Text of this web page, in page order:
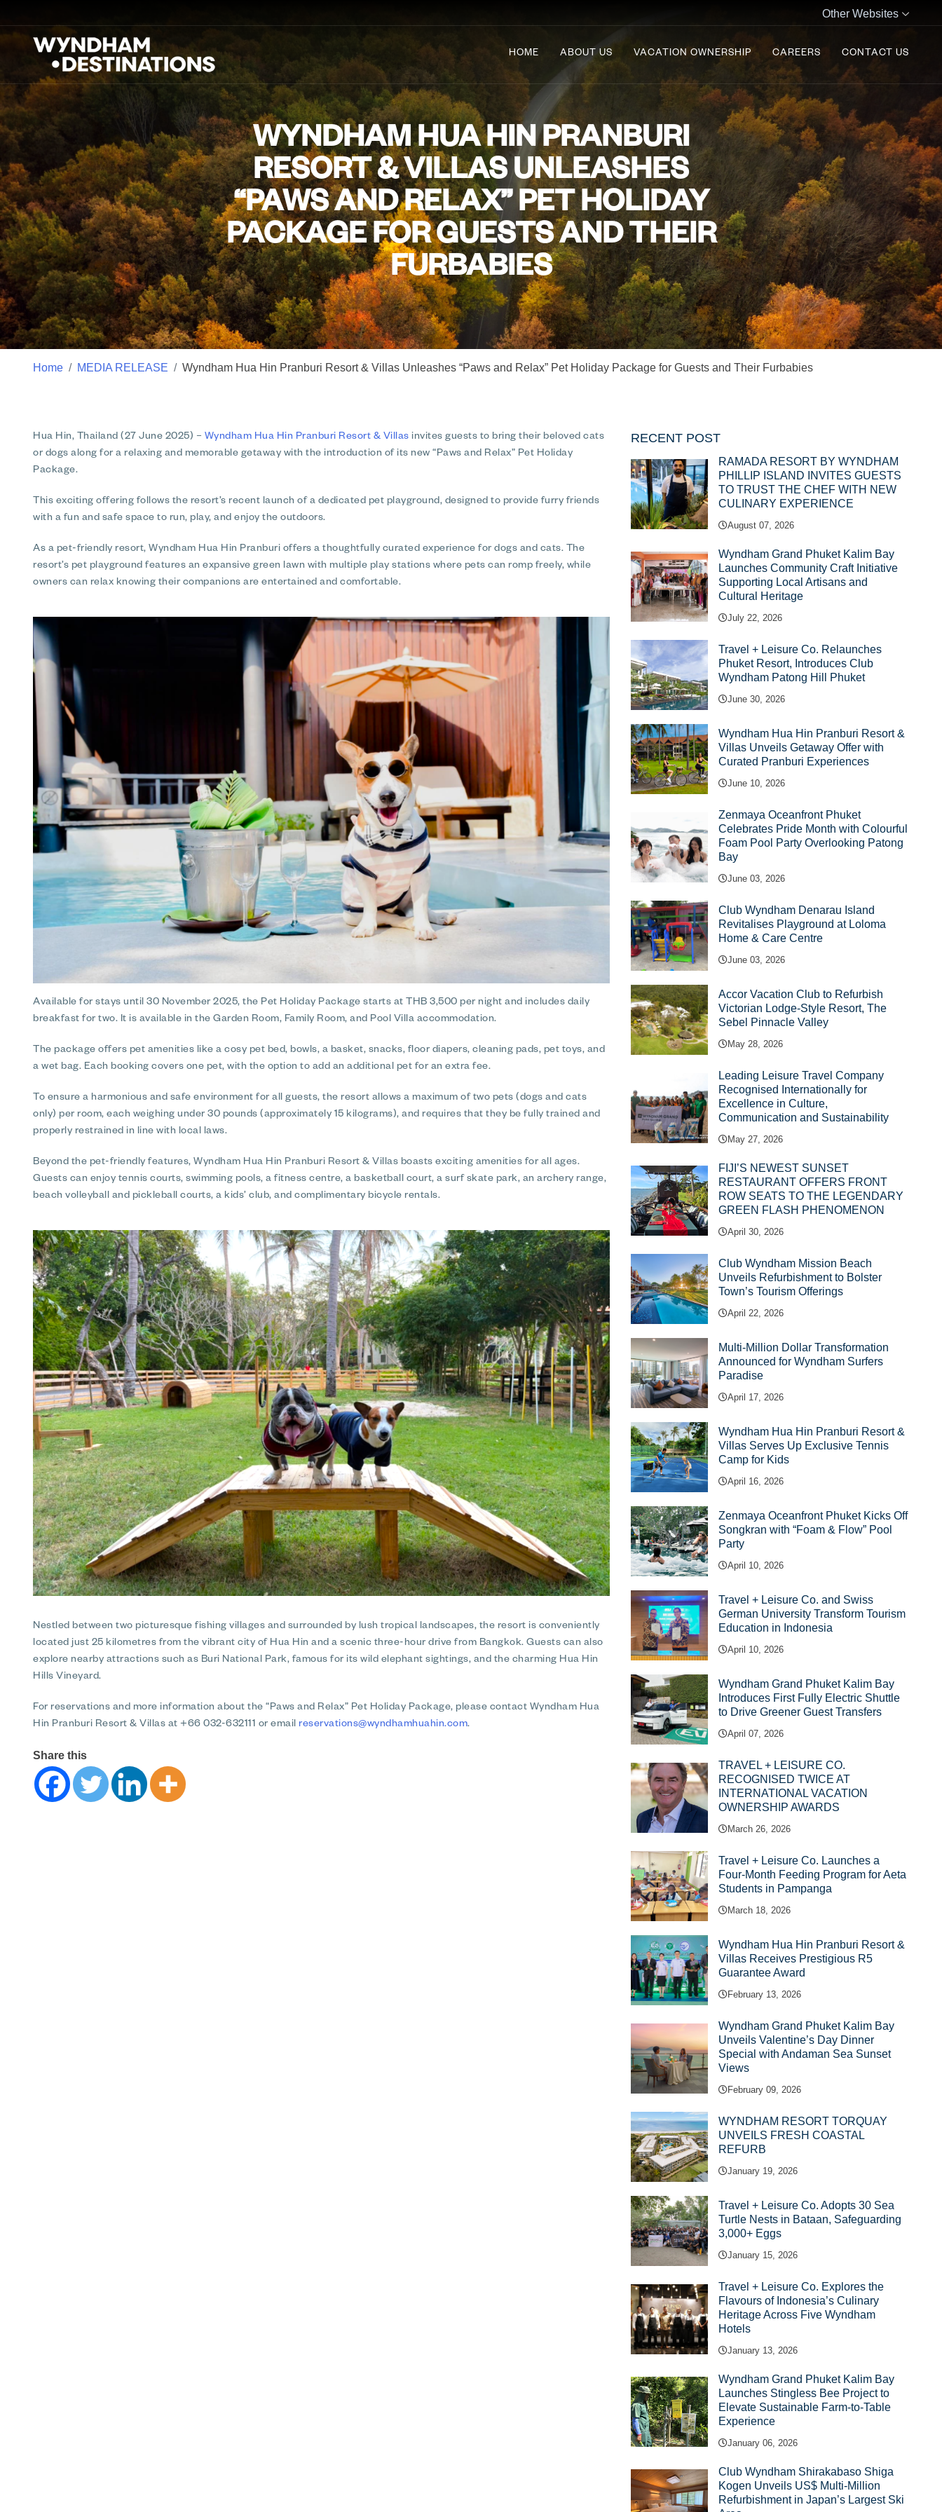
Other Websites
HOME ABOUT US VACATION OWNERSHIP CAREERS CONTACT US
WYNDHAM HUA HIN PRANBURI
RESORT & VILLAS UNLEASHES
“PAWS AND RELAX” PET HOLIDAY
PACKAGE FOR GUESTS AND THEIR
FURBABIES
Home MEDIA RELEASE Wyndham Hua Hin Pranburi Resort & Villas Unleashes “Paws and Relax” Pet Holiday Package for Guests and Their Furbabies
Hua Hin, Thailand (27 June 2025) – Wyndham Hua Hin Pranburi Resort & Villas invites guests to bring their beloved cats
or dogs along for a relaxing and memorable getaway with the introduction of its new “Paws and Relax” Pet Holiday
Package.
This exciting offering follows the resort’s recent launch of a dedicated pet playground, designed to provide furry friends
with a fun and safe space to run, play, and enjoy the outdoors.
As a pet-friendly resort, Wyndham Hua Hin Pranburi offers a thoughtfully curated experience for dogs and cats. The
resort’s pet playground features an expansive green lawn with multiple play stations where pets can romp freely, while
owners can relax knowing their companions are entertained and comfortable.
Available for stays until 30 November 2025, the Pet Holiday Package starts at THB 3,500 per night and includes daily
breakfast for two. It is available in the Garden Room, Family Room, and Pool Villa accommodation.
The package offers pet amenities like a cosy pet bed, bowls, a basket, snacks, floor diapers, cleaning pads, pet toys, and
a wet bag. Each booking covers one pet, with the option to add an additional pet for an extra fee.
To ensure a harmonious and safe environment for all guests, the resort allows a maximum of two pets (dogs and cats
only) per room, each weighing under 30 pounds (approximately 15 kilograms), and requires that they be fully trained and
properly restrained in line with local laws.
Beyond the pet-friendly features, Wyndham Hua Hin Pranburi Resort & Villas boasts exciting amenities for all ages.
Guests can enjoy tennis courts, swimming pools, a fitness centre, a basketball court, a surf skate park, an archery range,
beach volleyball and pickleball courts, a kids’ club, and complimentary bicycle rentals.
Nestled between two picturesque fishing villages and surrounded by lush tropical landscapes, the resort is conveniently
located just 25 kilometres from the vibrant city of Hua Hin and a scenic three-hour drive from Bangkok. Guests can also
explore nearby attractions such as Buri National Park, famous for its wild elephant sightings, and the charming Hua Hin
Hills Vineyard.
For reservations and more information about the “Paws and Relax” Pet Holiday Package, please contact Wyndham Hua
Hin Pranburi Resort & Villas at +66 032-632111 or email reservations@wyndhamhuahin.com.
Share this
RECENT POST
RAMADA RESORT BY WYNDHAM
PHILLIP ISLAND INVITES GUESTS
TO TRUST THE CHEF WITH NEW
CULINARY EXPERIENCE
August 07, 2026
Wyndham Grand Phuket Kalim Bay
Launches Community Craft Initiative
Supporting Local Artisans and
Cultural Heritage
July 22, 2026
Travel + Leisure Co. Relaunches
Phuket Resort, Introduces Club
Wyndham Patong Hill Phuket
June 30, 2026
Wyndham Hua Hin Pranburi Resort &
Villas Unveils Getaway Offer with
Curated Pranburi Experiences
June 10, 2026
Zenmaya Oceanfront Phuket
Celebrates Pride Month with Colourful
Foam Pool Party Overlooking Patong
Bay
June 03, 2026
Club Wyndham Denarau Island
Revitalises Playground at Loloma
Home & Care Centre
June 03, 2026
Accor Vacation Club to Refurbish
Victorian Lodge-Style Resort, The
Sebel Pinnacle Valley
May 28, 2026
Leading Leisure Travel Company
Recognised Internationally for
Excellence in Culture,
Communication and Sustainability
May 27, 2026
FIJI’S NEWEST SUNSET
RESTAURANT OFFERS FRONT
ROW SEATS TO THE LEGENDARY
GREEN FLASH PHENOMENON
April 30, 2026
Club Wyndham Mission Beach
Unveils Refurbishment to Bolster
Town’s Tourism Offerings
April 22, 2026
Multi-Million Dollar Transformation
Announced for Wyndham Surfers
Paradise
April 17, 2026
Wyndham Hua Hin Pranburi Resort &
Villas Serves Up Exclusive Tennis
Camp for Kids
April 16, 2026
Zenmaya Oceanfront Phuket Kicks Off
Songkran with “Foam & Flow” Pool
Party
April 10, 2026
Travel + Leisure Co. and Swiss
German University Transform Tourism
Education in Indonesia
April 10, 2026
Wyndham Grand Phuket Kalim Bay
Introduces First Fully Electric Shuttle
to Drive Greener Guest Transfers
April 07, 2026
TRAVEL + LEISURE CO.
RECOGNISED TWICE AT
INTERNATIONAL VACATION
OWNERSHIP AWARDS
March 26, 2026
Travel + Leisure Co. Launches a
Four-Month Feeding Program for Aeta
Students in Pampanga
March 18, 2026
Wyndham Hua Hin Pranburi Resort &
Villas Receives Prestigious R5
Guarantee Award
February 13, 2026
Wyndham Grand Phuket Kalim Bay
Unveils Valentine’s Day Dinner
Special with Andaman Sea Sunset
Views
February 09, 2026
WYNDHAM RESORT TORQUAY
UNVEILS FRESH COASTAL
REFURB
January 19, 2026
Travel + Leisure Co. Adopts 30 Sea
Turtle Nests in Bataan, Safeguarding
3,000+ Eggs
January 15, 2026
Travel + Leisure Co. Explores the
Flavours of Indonesia’s Culinary
Heritage Across Five Wyndham
Hotels
January 13, 2026
Wyndham Grand Phuket Kalim Bay
Launches Stingless Bee Project to
Elevate Sustainable Farm-to-Table
Experience
January 06, 2026
Club Wyndham Shirakabaso Shiga
Kogen Unveils US$ Multi-Million
Refurbishment in Japan’s Largest Ski